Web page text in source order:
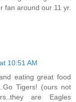
fan around our 11 yr.
10:51 AM
eating great food
Tigers! (ours not
are Eagles